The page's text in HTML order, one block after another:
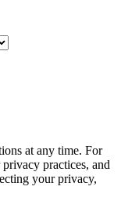
at any time. For
practices, and
your privacy,